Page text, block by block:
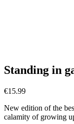
Standing in
€15.99
New edition of the
calamity of growing